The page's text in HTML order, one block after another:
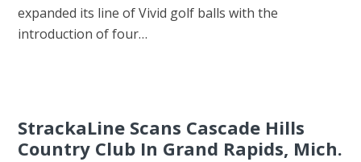
expanded its line of Vivid golf balls with the
introduction of four…
StrackaLine Scans Cascade Hills
Country Club In Grand Rapids, Mich.